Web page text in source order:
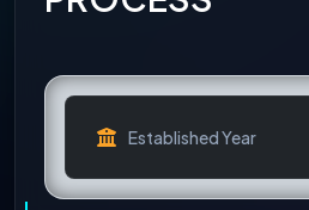
Established Year